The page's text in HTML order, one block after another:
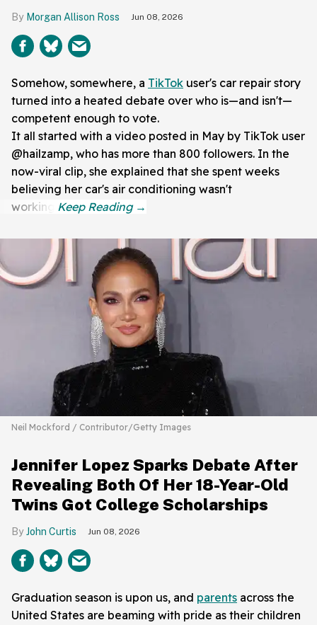
Morgan Allison Ross Jun 08, 2026
Somehow, somewhere, a TikTok user's car repair story
turned into a heated debate over who is—and isn't—
competent enough to vote.
It all started with a video posted in May by TikTok user
@hailzamp, who has more than 800 followers. In the
now-viral clip, she explained that she spent weeks
believing her car's air conditioning wasn't
working.
Neil Mockford / Contributor/Getty Images
Jennifer Lopez Sparks Debate After
Revealing Both Of Her 18-Year-Old
Twins Got College Scholarships
John Curtis Jun 08, 2026
Graduation season is upon us, and parents across the
United States are beaming with pride as their children